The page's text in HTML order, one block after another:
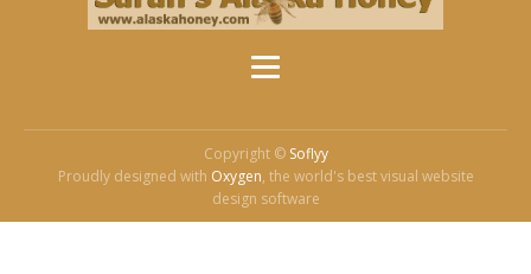
Copyright © Soflyy
Proudly designed with Oxygen, the world's best visual website
design software